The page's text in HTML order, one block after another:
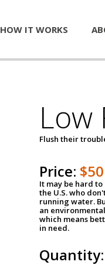
HOW IT WORKS
Low
Flush their
Price: $50
It may be hard
the U.S. who
running water.
an
which means
in need.
Quantity: